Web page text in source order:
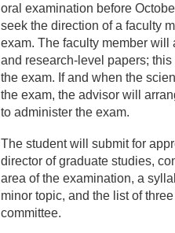
oral examination before
seek the direction of a faculty
exam. The faculty member
and research-level papers;
the exam. If and when the
the exam, the advisor will
to administer the exam.
The student will submit for
director of graduate studies,
area of the examination, a
minor topic, and the list of
committee.